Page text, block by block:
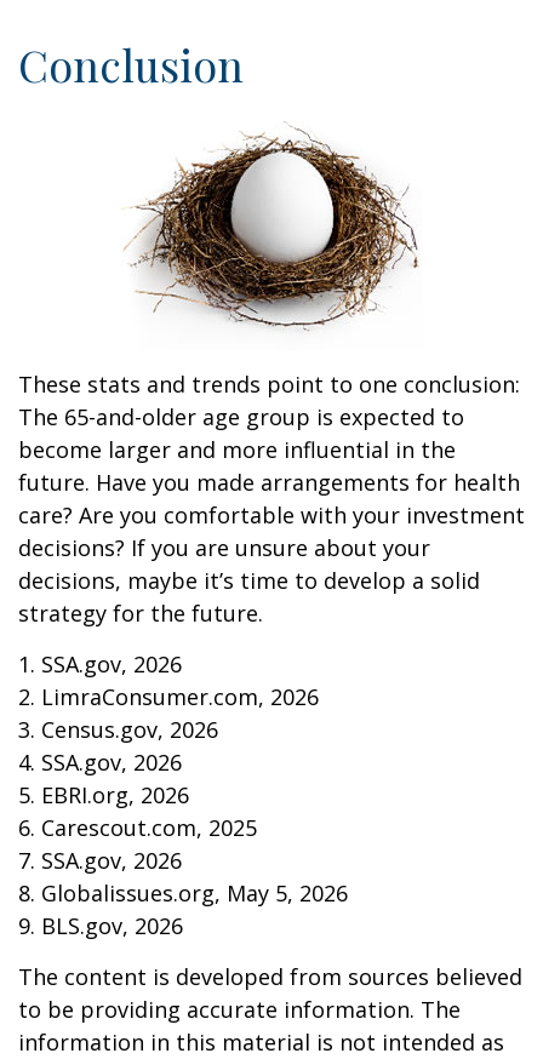
Conclusion
These stats and trends point to one conclusion:
The 65-and-older age group is expected to
become larger and more influential in the
future. Have you made arrangements for health
care? Are you comfortable with your investment
decisions? If you are unsure about your
decisions, maybe it’s time to develop a solid
strategy for the future.
1. SSA.gov, 2026
2. LimraConsumer.com, 2026
3. Census.gov, 2026
4. SSA.gov, 2026
5. EBRI.org, 2026
6. Carescout.com, 2025
7. SSA.gov, 2026
8. Globalissues.org, May 5, 2026
9. BLS.gov, 2026
The content is developed from sources believed
to be providing accurate information. The
information in this material is not intended as